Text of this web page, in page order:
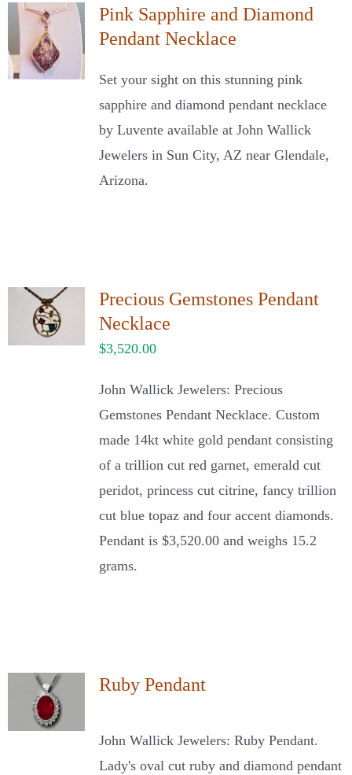
Pink Sapphire and Diamond
Pendant Necklace
Set your sight on this stunning pink
sapphire and diamond pendant necklace
by Luvente available at John Wallick
Jewelers in Sun City, AZ near Glendale,
Arizona.
Precious Gemstones Pendant
Necklace
$3,520.00
John Wallick Jewelers: Precious
Gemstones Pendant Necklace. Custom
made 14kt white gold pendant consisting
of a trillion cut red garnet, emerald cut
peridot, princess cut citrine, fancy trillion
cut blue topaz and four accent diamonds.
Pendant is $3,520.00 and weighs 15.2
grams.
Ruby Pendant
John Wallick Jewelers: Ruby Pendant.
Lady's oval cut ruby and diamond pendant